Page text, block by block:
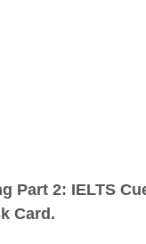
Part 2: IELTS
Card.